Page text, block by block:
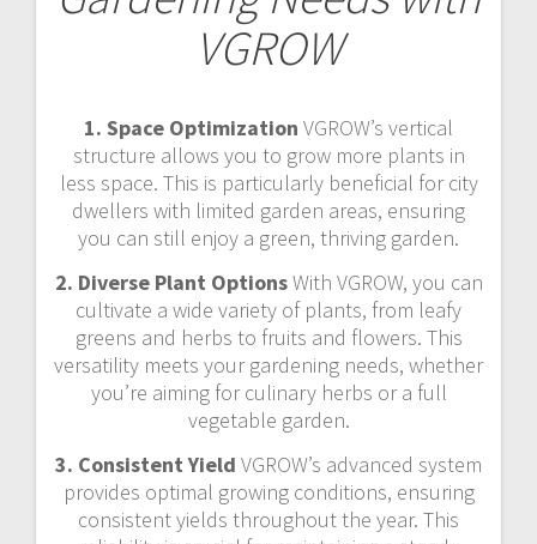
VGROW
1. Space Optimization VGROW’s vertical
structure allows you to grow more plants in
less space. This is particularly beneficial for city
dwellers with limited garden areas, ensuring
you can still enjoy a green, thriving garden.
2. Diverse Plant OptionsWith VGROW, you can
cultivate a wide variety of plants, from leafy
greens and herbs to fruits and flowers. This
versatility meets your gardening needs, whether
you’re aiming for culinary herbs or a full
vegetable garden.
3. Consistent Yield VGROW’s advanced system
provides optimal growing conditions, ensuring
consistent yields throughout the year. This